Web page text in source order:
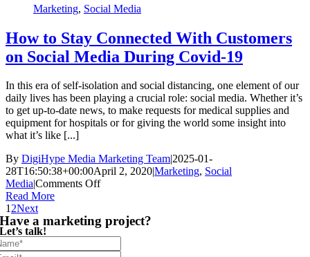
Marketing, Social Media
How to Stay Connected With Customers
on Social Media During Covid-19
In this era of self-isolation and social distancing, one element of our
daily lives has been playing a crucial role: social media. Whether it’s
to get up-to-date news, to make requests for medical supplies and
equipment for hospitals or for giving the world some insight into
what it’s like [...]
By DigiHype Media Marketing Team|2025-01-
28T16:50:38+00:00April 2, 2020|Marketing, Social
Media|Comments Offon
Stay
Read More
12Next
Have a marketing project?
Let’s talk!